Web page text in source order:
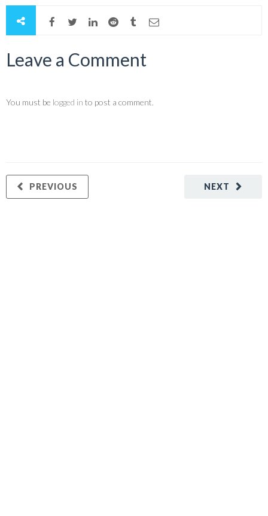
Leave a Comment
You must be logged in to post a comment.
NEXT
PREVIOUS